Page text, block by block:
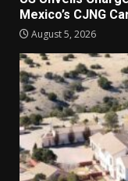
Mexico’s CJNG
August 5, 2026